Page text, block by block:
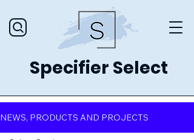
Specifier Select
NEWS, PRODUCTS AND PROJECTS